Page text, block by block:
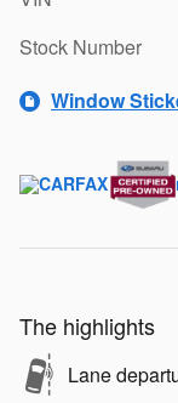
Stock Number
Window
The highlights
Lane